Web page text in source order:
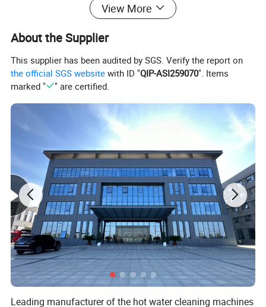
View More
About the Supplier
This supplier has been audited by SGS. Verify the report on
the official SGS website with ID "QIP-ASI259070". Items
marked "
" are certified.
Leading manufacturer of the hot water cleaning machines